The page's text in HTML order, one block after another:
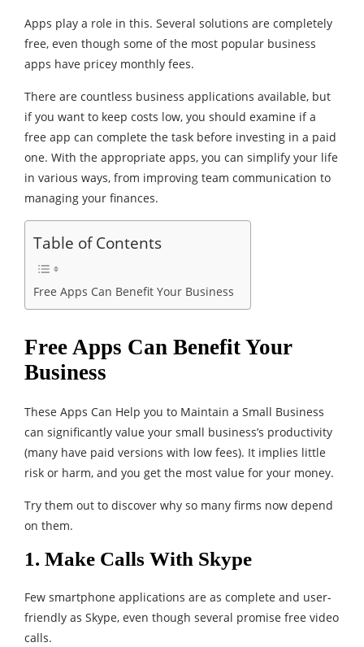
Apps play a role in this. Several solutions are completely
free, even though some of the most popular business
apps have pricey monthly fees.
There are countless business applications available, but
if you want to keep costs low, you should examine if a
free app can complete the task before investing in a paid
one. With the appropriate apps, you can simplify your life
in various ways, from improving team communication to
managing your finances.
Table of Contents
Free Apps Can Benefit Your Business
Free Apps Can Benefit Your
Business
These Apps Can Help you to Maintain a Small Business
can significantly value your small business’s productivity
(many have paid versions with low fees). It implies little
risk or harm, and you get the most value for your money.
Try them out to discover why so many firms now depend
on them.
1. Make Calls With Skype
Few smartphone applications are as complete and user-
friendly as Skype, even though several promise free video
calls.